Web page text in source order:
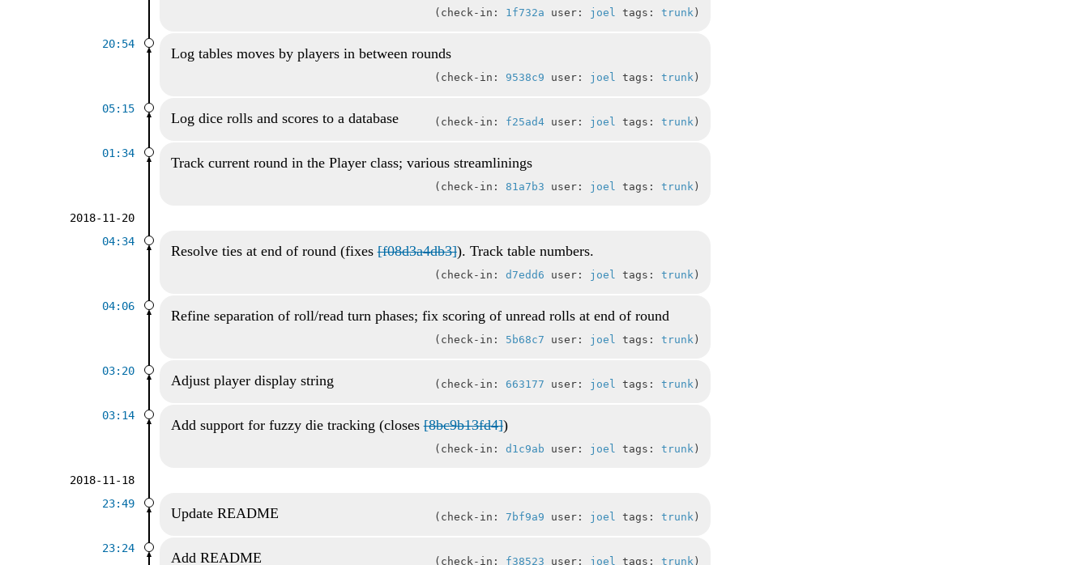
check-in: 1f732a user: joel tags: trunk
20:54
Log tables moves by players in between rounds
check-in: 9538c9 user: joel tags: trunk
05:15
Log dice rolls and scores to a database check-in: f25ad4user: joel tags: trunk
01:34
Track current round in the Player class; various streamlinings
check-in: 81a7b3 user: joel tags: trunk
2018-11-20
04:34
Resolve ties at end of round (fixes[f08d3a4db3]). Track table numbers.
check-in: d7edd6 user: joel tags: trunk
04:06
Refine separation of roll/read turn phases; fix scoring of unread rolls at end of round
check-in: 5b68c7 user: joel tags: trunk
03:20
Adjust player display string check-in: 663177 user: joel tags: trunk
03:14
Add support for fuzzy die tracking (closes[8bc9b13fd4])
check-in: d1c9ab user: joel tags: trunk
2018-11-18
23:49
Update README check-in: 7bf9a9 user: joel tags: trunk
23:24
Add README check-in: f38523 user: joel tags: trunk